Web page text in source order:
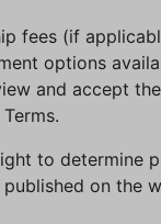
fees (if
options
and accept
to
on the